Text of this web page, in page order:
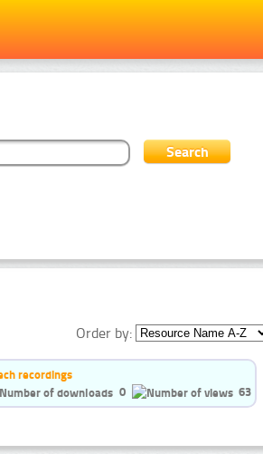
Order by:
recordings
0
63